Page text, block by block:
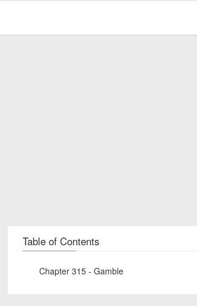
Table of Contents
Chapter 315 - Gamble